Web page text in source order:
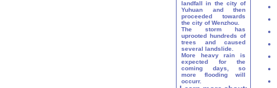
landfall in the city of
Yuhuan and then
proceeded towards
the city of Wenzhou.
The storm has
uprooted hundreds of
trees and caused
several landslide.
More heavy rain is
expected for the
coming days, so
more flooding will
occurr.